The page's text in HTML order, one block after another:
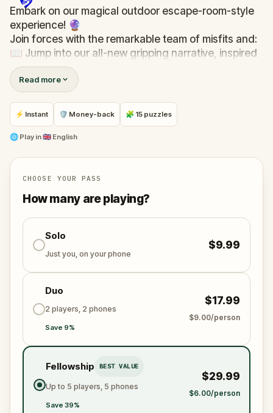
Embark on our magical outdoor escape-room-style
experience! 🔮
Join forces with the remarkable team of misfits and:
📖 Jump into our all-new gripping narrative, inspired
by L. Frank Baum’s original Oz novel from 1900!
🤔 Try to outsmart the witch by cracking immersive
puzzles with friends, or tackle her challenges solo,
facing off against the leaderboard.
🎵Enjoy original new songs, in the theme of Oz,
and on-demand when you get home.
🌈 Follow clues to uncover each new location and
discover (or rediscover) places around town in a
whole new light.
Make sure you have your phone charged and your
walking shoes on!
Tick-tock, time to escape!
Read more
⚡ Instant 🛡 Money-back 🧩 15 puzzles
🌐 Play in🇬🇧 English
CHOOSE YOUR PASS
How many are playing?
Solo
Just you, on your phone
$9.99
Duo
2 players, 2 phones
Save 9%
$17.99
$9.00/person
Fellowship BEST VALUE
Up to 5 players, 5 phones
Save 39%
$29.99
$6.00/person